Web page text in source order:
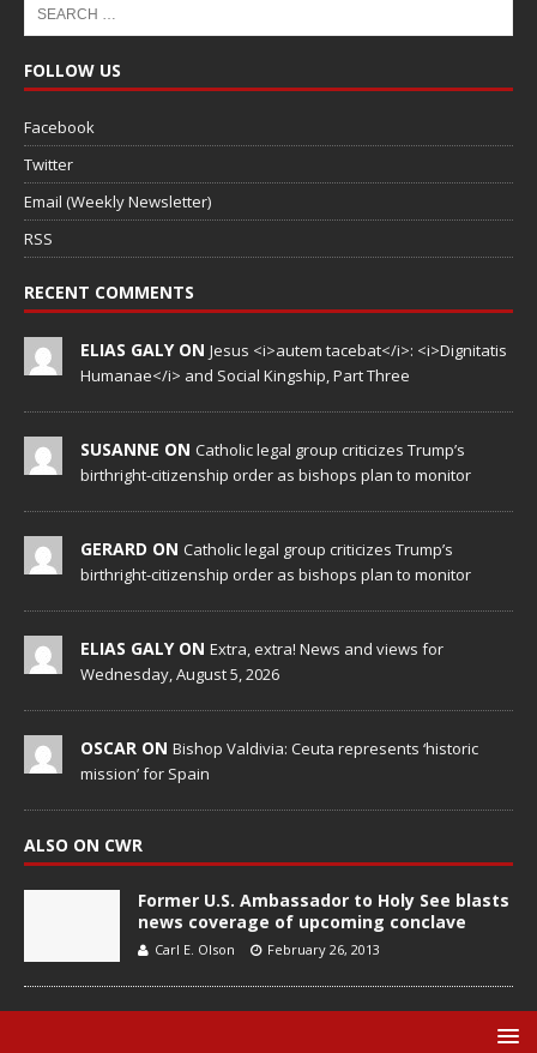
FOLLOW US
Facebook
Twitter
Email (Weekly Newsletter)
RSS
RECENT COMMENTS
ELIAS GALY ON Jesus <i>autem tacebat</i>: <i>Dignitatis
Humanae</i> and Social Kingship, Part Three
SUSANNE ON Catholic legal group criticizes Trump’s
birthright-citizenship order as bishops plan to monitor
GERARD ON Catholic legal group criticizes Trump’s
birthright-citizenship order as bishops plan to monitor
ELIAS GALY ON Extra, extra! News and views for
Wednesday, August 5, 2026
OSCAR ON Bishop Valdivia: Ceuta represents ‘historic
mission’ for Spain
ALSO ON CWR
Former U.S. Ambassador to Holy See blasts
news coverage of upcoming conclave
Carl E. Olson February 26, 2013